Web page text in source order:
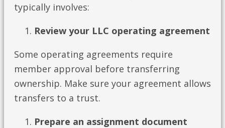
typically involves:
Review your LLC operating agreement
Some operating agreements require
member approval before transferring
ownership. Make sure your agreement allows
transfers to a trust.
Prepare an assignment document